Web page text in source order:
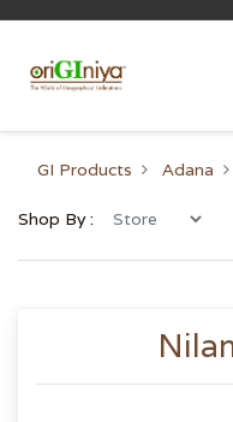
GI Products Adana
Shop By :